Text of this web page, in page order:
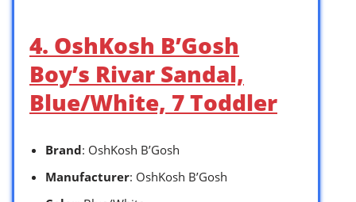
4. OshKosh B’Gosh
Boy’s Rivar Sandal,
Blue/White, 7 Toddler
Brand: OshKosh B’Gosh
Manufacturer: OshKosh B’Gosh